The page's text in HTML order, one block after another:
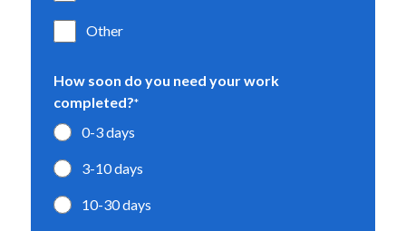
Other
How soon do you need your work
completed?*
0-3 days
3-10 days
10-30 days